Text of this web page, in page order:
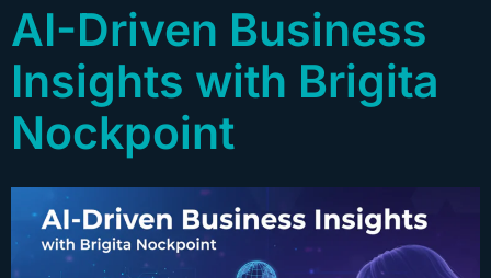
AI-Driven Business
Insights with Brigita
Nockpoint